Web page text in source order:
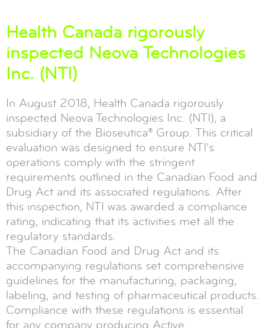
Health Canada rigorously
inspected Neova Technologies
Inc. (NTI)
In August 2018, Health Canada rigorously
inspected Neova Technologies Inc. (NTI), a
subsidiary of the Bioseutica® Group. This critical
evaluation was designed to ensure NTI's
operations comply with the stringent
requirements outlined in the Canadian Food and
Drug Act and its associated regulations. After
this inspection, NTI was awarded a compliance
rating, indicating that its activities met all the
regulatory standards.
The Canadian Food and Drug Act and its
accompanying regulations set comprehensive
guidelines for the manufacturing, packaging,
labeling, and testing of pharmaceutical products.
Compliance with these regulations is essential
for any company producing Active